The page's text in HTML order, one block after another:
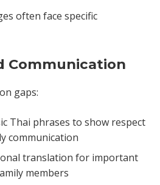
often face specific
Communication
gaps:
Thai phrases to show respect
communication
translation for important
members